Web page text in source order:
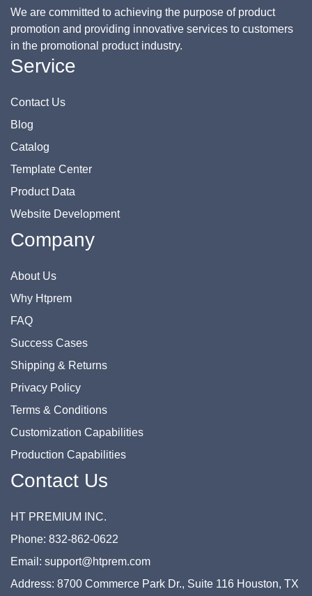
We are committed to achieving the purpose of product
promotion and providing innovative services to customers
in the promotional product industry.
Service
Contact Us
Blog
Catalog
Template Center
Product Data
Website Development
Company
About Us
Why Htprem
FAQ
Success Cases
Shipping & Returns
Privacy Policy
Terms & Conditions
Customization Capabilities
Production Capabilities
Contact Us
HT PREMIUM INC.
Phone: 832-862-0622
Email: support@htprem.com
Address: 8700 Commerce Park Dr., Suite 116 Houston, TX